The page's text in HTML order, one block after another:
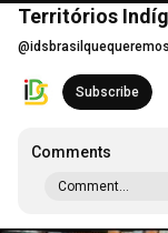
Territórios
@idsbrasilquequeremos
Subscribe
Comments
Comment...